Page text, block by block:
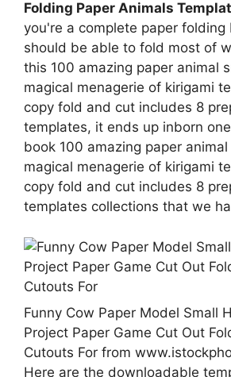
Folding Paper Animals
you're a complete paper folding
should be able to fold most of
this 100 amazing paper animal
magical menagerie of kirigami
copy fold and cut includes 8
templates, it ends up inborn
book 100 amazing paper
magical menagerie of kirigami
copy fold and cut includes 8
templates collections that we
Funny Cow Paper Model Small
Project Paper Game Cut Out
Cutouts For from
Here are the downloadable